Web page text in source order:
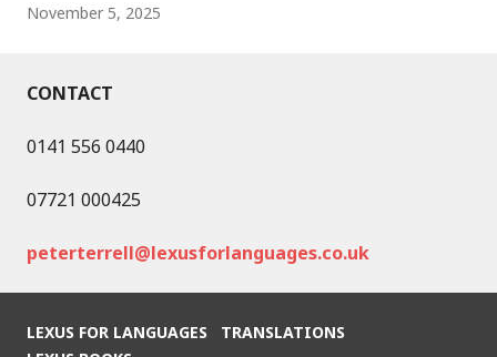
November 5, 2025
CONTACT
0141 556 0440
07721 000425
peterterrell@lexusforlanguages.co.uk
LEXUS FOR LANGUAGES
TRANSLATIONS